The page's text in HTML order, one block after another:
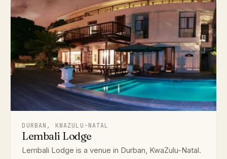
DURBAN, KWAZULU-NATAL
Lembali Lodge
Lembali Lodge is a venue in Durban, KwaZulu-Natal.